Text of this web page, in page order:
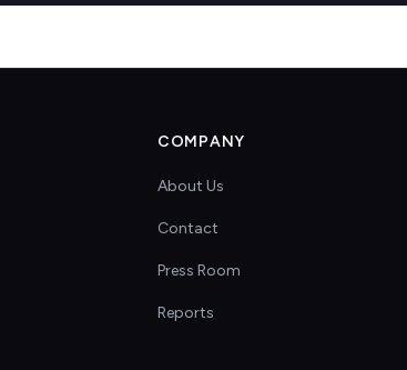
COMPANY
About Us
Contact
Press Room
Reports